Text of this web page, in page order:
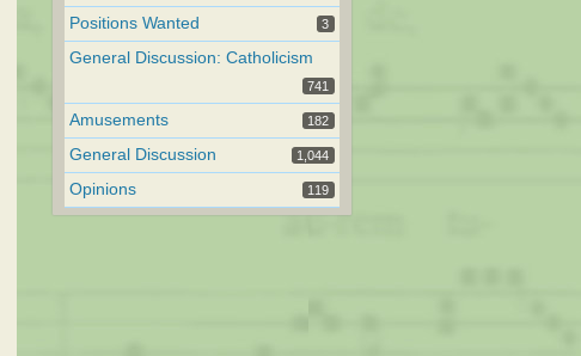
Positions Wanted 3
General Discussion: Catholicism
741
Amusements 182
General Discussion 1,044
Opinions 119